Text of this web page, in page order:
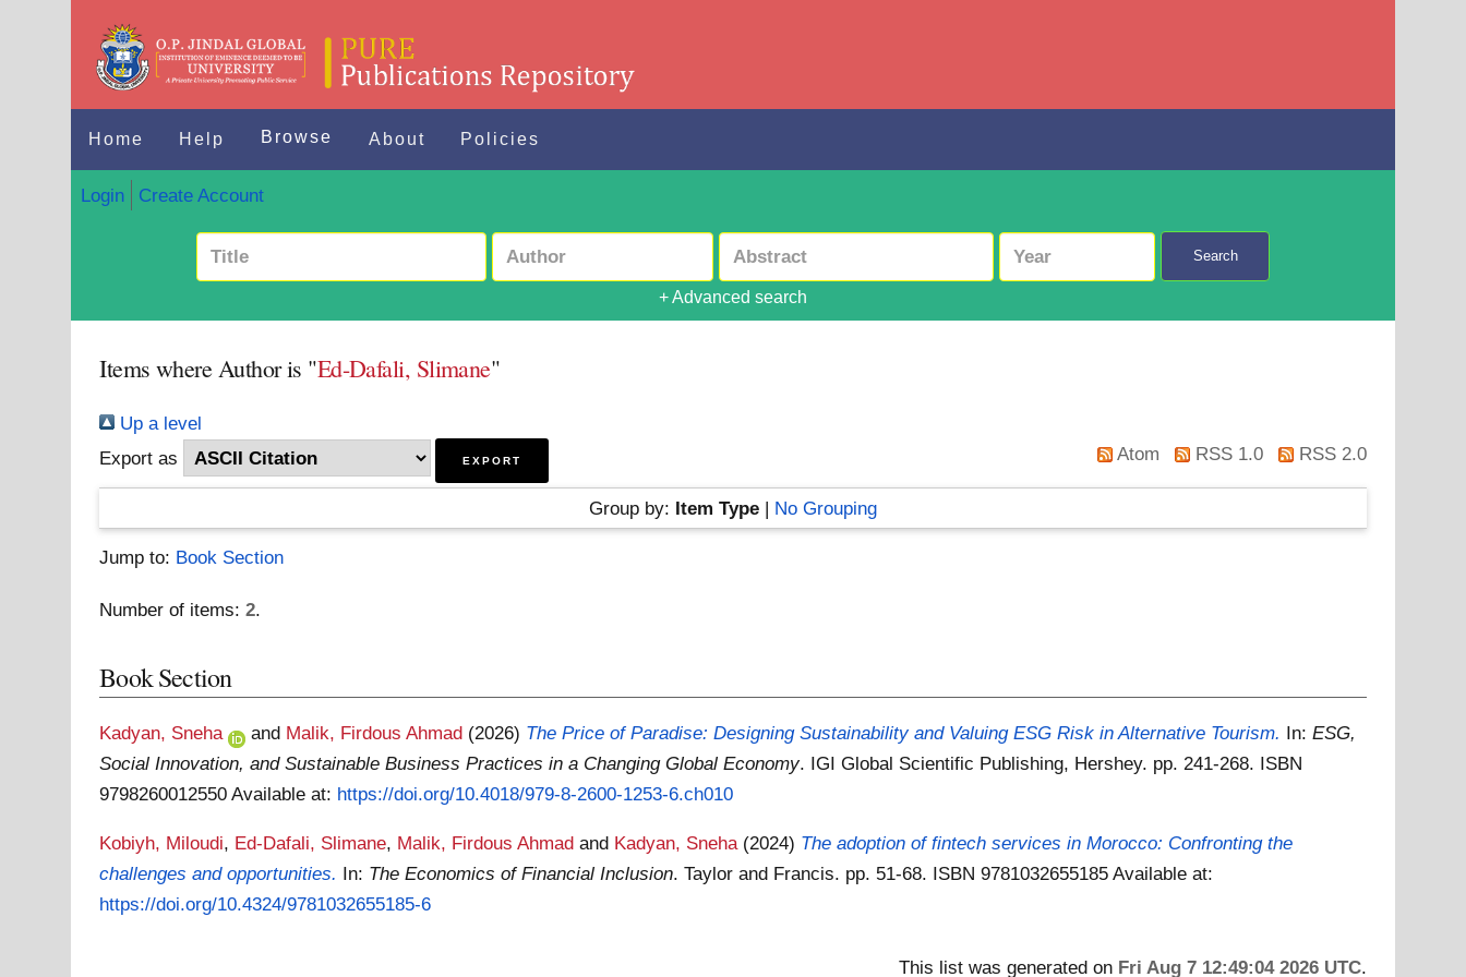
Home Help Browse About Policies
Login Create Account
Search
+ Advanced search
Items where Author is "Ed-Dafali, Slimane"
Up a level
Export as
Atom RSS 1.0 RSS 2.0
Group by: Item Type| No Grouping
Jump to: Book Section
Number of items:2.
Book Section
Kadyan, Sneha and Malik, Firdous Ahmad (2026) The Price of Paradise: Designing Sustainability and Valuing ESG Risk in Alternative Tourism. In:ESG,
Social Innovation, and Sustainable Business Practices in a Changing Global Economy. IGI Global Scientific Publishing, Hershey. pp. 241-268. ISBN
9798260012550Available at: https://doi.org/10.4018/979-8-2600-1253-6.ch010
Kobiyh, Miloudi, Ed-Dafali, Slimane, Malik, Firdous Ahmad and Kadyan, Sneha (2024) The adoption of fintech services in Morocco: Confronting the
challenges and opportunities. In: The Economics of Financial Inclusion. Taylor and Francis. pp. 51-68. ISBN 9781032655185Available at:
https://doi.org/10.4324/9781032655185-6
This list was generated on Fri Aug 7 12:49:04 2026 UTC.